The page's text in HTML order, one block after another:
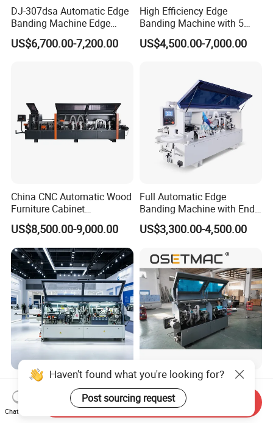
DJ-307dsa Automatic Edge
Banding Machine Edge
Bander with Pre-Milling &
Corner Rounding
US$6,700.00-7,200.00
High Efficiency Edge
Banding Machine with 5
Functions Woodworking
Machine
US$4,500.00-7,000.00
China CNC Automatic Wood
Furniture Cabinet
Woodworking Machinery
Pre Milling Edge Banding
Machine with High Quality
US$8,500.00-9,000.00
Full Automatic Edge
Banding Machine with End
Trimming Price for Sale
Edgebander
US$3,300.00-4,500.00
Tt-306 Series Automatic CE
Pre Milling Corner Rounding
Edge Banding Machine
US$2,200.00-2,500.00
Surface Finish Consistent
Result Quick Adjustment
Industrial Wood Edge
Bonding/Banding Machine
US$6,300.00-7,000.00
Haven't found what you're looking for?
Post sourcing request
Chat Now
Send Inquiry